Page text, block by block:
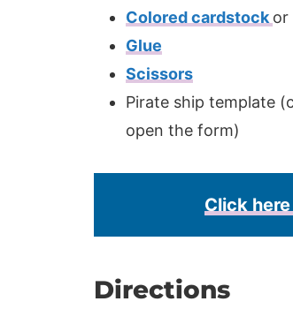
Colored cardstock or
Glue
Scissors
Pirate ship template
open the form)
Click
Directions